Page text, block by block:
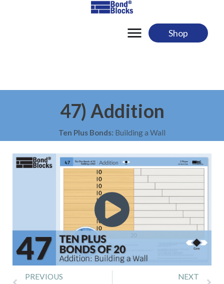
Shop
47) Addition
Ten Plus Bonds: Building a Wall
Prev
PREVIOUS NEXT